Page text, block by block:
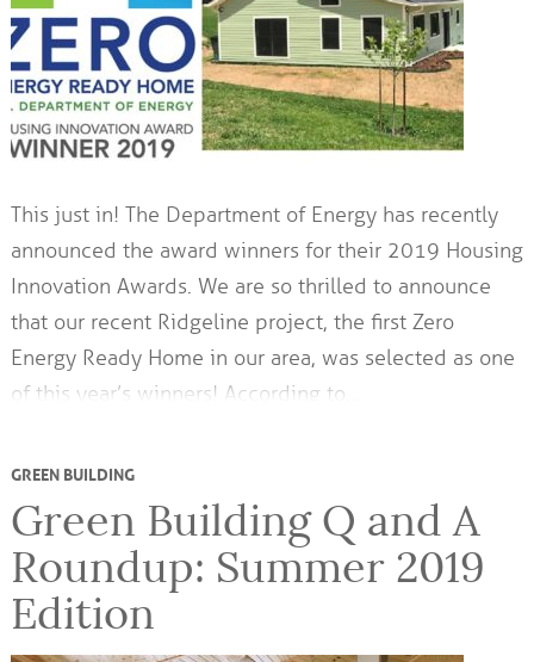
This just in! The Department of Energy has recently
announced the award winners for their 2019 Housing
Innovation Awards. We are so thrilled to announce
that our recent Ridgeline project, the first Zero
Energy Ready Home in our area, was selected as one
of this year’s winners! According to…
GREEN BUILDING
Green Building Q and A
Roundup: Summer 2019
Edition